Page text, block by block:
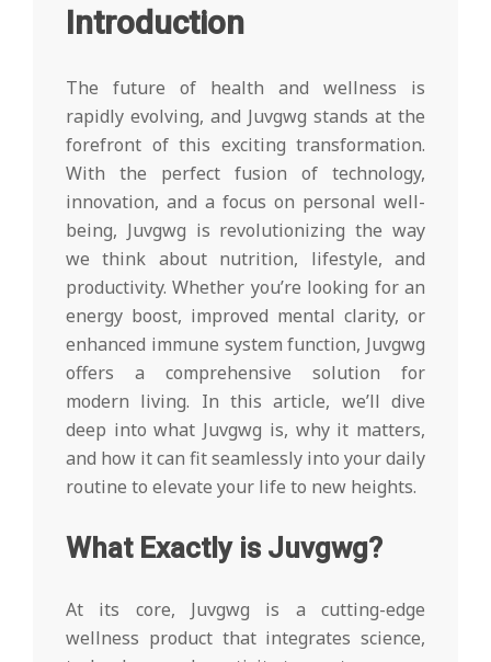
Introduction
The future of health and wellness is
rapidly evolving, and Juvgwg stands at the
forefront of this exciting transformation.
With the perfect fusion of technology,
innovation, and a focus on personal well-
being, Juvgwg is revolutionizing the way
we think about nutrition, lifestyle, and
productivity. Whether you’re looking for an
energy boost, improved mental clarity, or
enhanced immune system function, Juvgwg
offers a comprehensive solution for
modern living. In this article, we’ll dive
deep into what Juvgwg is, why it matters,
and how it can fit seamlessly into your daily
routine to elevate your life to new heights.
What Exactly is Juvgwg?
At its core, Juvgwg is a cutting-edge
wellness product that integrates science,